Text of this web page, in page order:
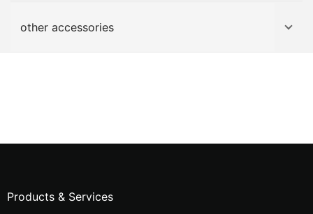
other accessories
Products & Services